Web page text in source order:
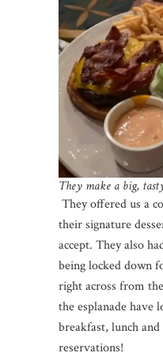
They make a big,
They offered us a
their signature
accept. They also
being locked down
right across from
the esplanade have
breakfast, lunch
reservations!